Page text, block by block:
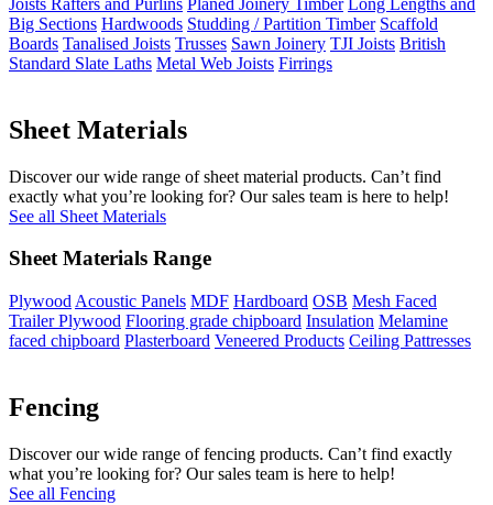
Big Sections Hardwoods Studding / Partition Timber Scaffold
Boards Tanalised Joists Trusses Sawn Joinery TJI Joists British
Standard Slate Laths Metal Web Joists Firrings
Sheet Materials
Discover our wide range of sheet material products. Can’t find
exactly what you’re looking for? Our sales team is here to help!
See all Sheet Materials
Sheet Materials Range
Plywood Acoustic Panels MDF Hardboard OSB Mesh Faced
Trailer Plywood Flooring grade chipboard Insulation Melamine
faced chipboard Plasterboard Veneered Products Ceiling Pattresses
Fencing
Discover our wide range of fencing products. Can’t find exactly
what you’re looking for? Our sales team is here to help!
See all Fencing